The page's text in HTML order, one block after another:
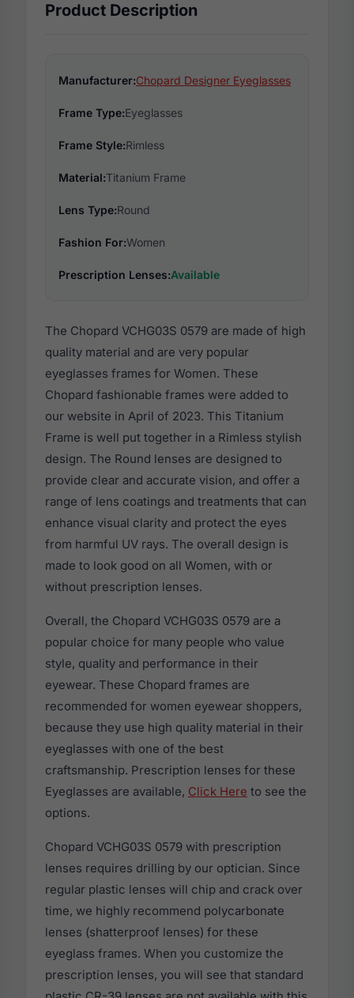
Product Description
Manufacturer:Chopard Designer Eyeglasses
Frame Type:Eyeglasses
Frame Style:Rimless
Material:Titanium Frame
Lens Type:Round
Fashion For:Women
Prescription Lenses:Available
The Chopard VCHG03S 0579 are made of high
quality material and are very popular
eyeglasses frames for Women. These
Chopard fashionable frames were added to
our website in April of 2023. This Titanium
Frame is well put together in a Rimless stylish
design. The Round lenses are designed to
provide clear and accurate vision, and offer a
range of lens coatings and treatments that can
enhance visual clarity and protect the eyes
from harmful UV rays. The overall design is
made to look good on all Women, with or
without prescription lenses.
Overall, the Chopard VCHG03S 0579 are a
popular choice for many people who value
style, quality and performance in their
eyewear. These Chopard frames are
recommended for women eyewear shoppers,
because they use high quality material in their
eyeglasses with one of the best
craftsmanship. Prescription lenses for these
Eyeglasses are available, Click Here to see the
options.
Chopard VCHG03S 0579 with prescription
lenses requires drilling by our optician. Since
regular plastic lenses will chip and crack over
time, we highly recommend polycarbonate
lenses (shatterproof lenses) for these
eyeglass frames. When you customize the
prescription lenses, you will see that standard